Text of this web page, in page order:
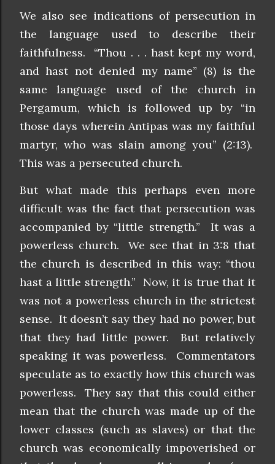
We also see indications of persecution in
the language used to describe their
faithfulness. “Thou . . . hast kept my word,
and hast not denied my name” (8) is the
same language used of the church in
Pergamum, which is followed up by “in
those days wherein Antipas was my faithful
martyr, who was slain among you” (2:13).
This was a persecuted church.
But what made this perhaps even more
difficult was the fact that persecution was
accompanied by “little strength.” It was a
powerless church. We see that in 3:8 that
the church is described in this way: “thou
hast a little strength.” Now, it is true that it
was not a powerless church in the strictest
sense. It doesn’t say they had no power, but
that they had little power. But relatively
speaking it was powerless. Commentators
speculate as to exactly how this church was
powerless. They say that this could either
mean that the church was made up of the
lower classes (such as slaves) or that the
church was economically impoverished or